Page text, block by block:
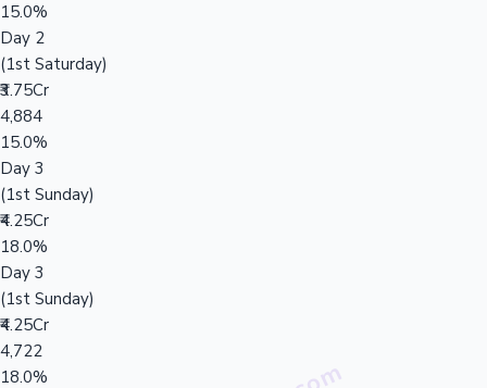
15.0%
Day 2
(1st Saturday)
₹3.75Cr
4,884
15.0%
Day 3
(1st Sunday)
₹4.25Cr
18.0%
Day 3
(1st Sunday)
₹4.25Cr
4,722
18.0%